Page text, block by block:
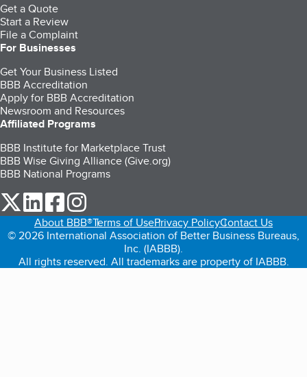
Get a Quote
Start a Review
File a Complaint
For Businesses
Get Your Business Listed
BBB Accreditation
Apply for BBB Accreditation
Newsroom and Resources
Affiliated Programs
BBB Institute for Marketplace Trust
BBB Wise Giving Alliance (Give.org)
BBB National Programs
our Twitter (opens in a new tab)
our LinkedIn (opens in a new tab)
our Facebook (opens in a new tab)
About BBB®Terms of UsePrivacy PolicyContact Us
© 2026 International Association of Better Business Bureaus,
Inc. (IABBB).
All rights reserved. All trademarks are property of IABBB.